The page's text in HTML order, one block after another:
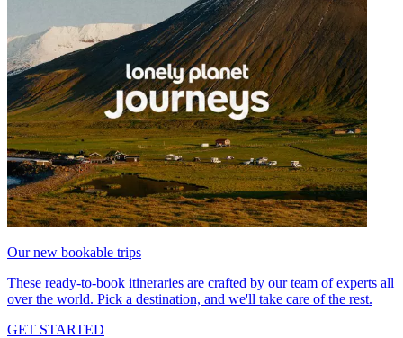
Our new bookable trips
These ready-to-book itineraries are crafted by our team of experts all
over the world. Pick a destination, and we'll take care of the rest.
GET STARTED